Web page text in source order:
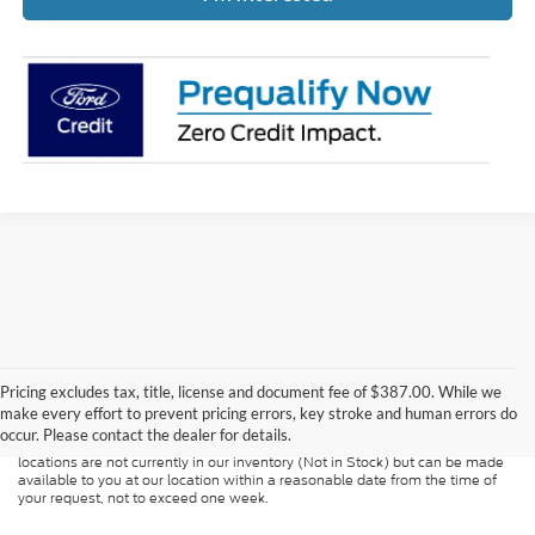
Pricing excludes tax, title, license and document fee of $387.00. While we
make every effort to prevent pricing errors, key stroke and human errors do
occur. Please contact the dealer for details.
guaranteed. This site, and all information and materials appearing on it, are
presented to the user "as is" without warranty of any kind, either express or
implied. All vehicles are subject to prior sale. Price does not include
applicable tax, title, and license charges. ‡Vehicles shown at different
locations are not currently in our inventory (Not in Stock) but can be made
available to you at our location within a reasonable date from the time of
your request, not to exceed one week.